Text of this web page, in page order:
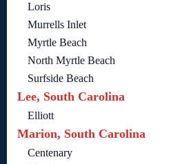
Loris
Murrells Inlet
Myrtle Beach
North Myrtle Beach
Surfside Beach
Lee, South Carolina
Elliott
Marion, South Carolina
Centenary